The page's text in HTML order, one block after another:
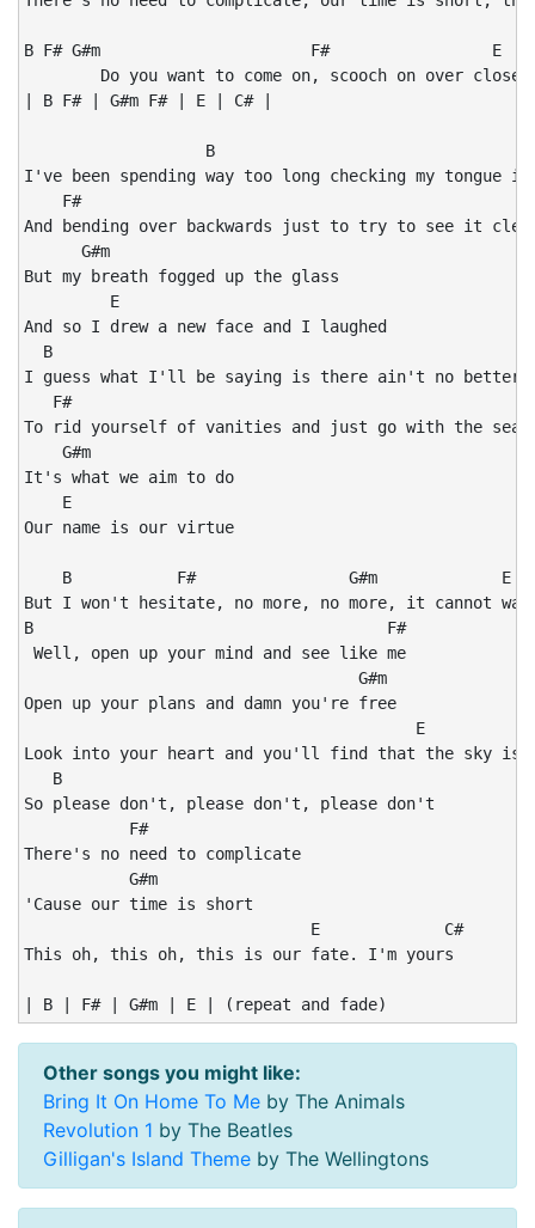
B F# G#m                      F#
Do you want to come on, scooch on over
| B F# | G#m F# | E | C# |
                   B
I've been spending way too long checking my tongue
    F#
And bending over backwards just to try to see it
      G#m
But my breath fogged up the glass
         E
And so I drew a new face and I laughed
  B
I guess what I'll be saying is there ain't no better
   F#
To rid yourself of vanities and just go with the
    G#m
It's what we aim to do
    E
Our name is our virtue
    B           F#                G#m             E
But I won't hesitate, no more, no more, it cannot
B                                     F#
Well, open up your mind and see like me
                                   G#m
Open up your plans and damn you're free
                                         E
Look into your heart and you'll find that the sky is
   B
So please don't, please don't, please don't
           F#
There's no need to complicate
           G#m
'Cause our time is short
                              E             C#
This oh, this oh, this is our fate. I'm yours
| B | F# | G#m | E | (repeat and fade)
Other songs you might like:
Bring It On Home To Me by The Animals
Revolution 1 by The Beatles
Gilligan's Island Theme by The Wellingtons